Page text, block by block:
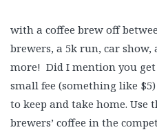
with a coffee brew off
brewers, a 5k run, car
more! Did I mention you get
small fee (something like
to keep and take home. Use
brewers’ coffee in the